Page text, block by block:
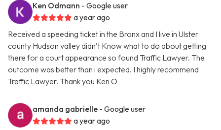
Ken Odmann - Google user
a year ago
Received a speeding ticket in the Bronx and I live in Ulster
county Hudson valley didn’t Know what to do about getting
there for a court appearance so found Traffic Lawyer. The
outcome was better than i expected. I highly recommend
Traffic Lawyer. Thank you Ken O
amanda gabrielle - Google user
a year ago